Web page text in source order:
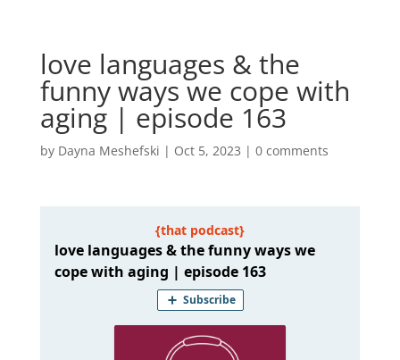
love languages & the
funny ways we cope with
aging | episode 163
by Dayna Meshefski | Oct 5, 2023 | 0 comments